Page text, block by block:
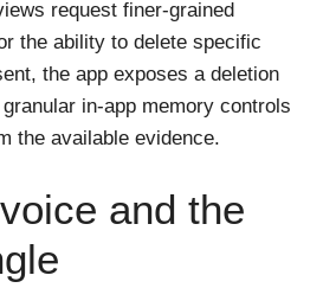
request finer-grained
the ability to delete specific
the app exposes a deletion
in-app memory controls
the available evidence.
and the